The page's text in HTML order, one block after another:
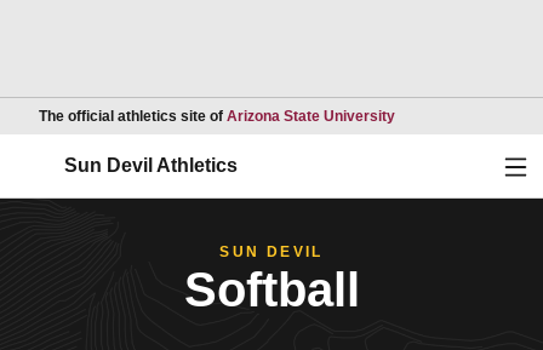
The official athletics site of Arizona State UniversityOpens in a new
Sun Devil Athletics
SUN DEVIL
Softball